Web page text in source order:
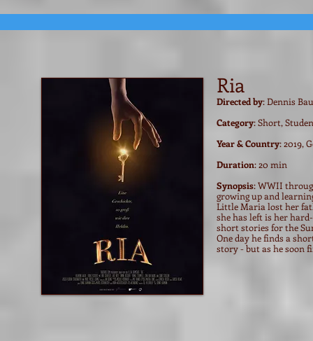
Ria
Directed by: Dennis
Category: Short,
Year & Country: 2019,
Duration: 20 min
Synopsis: WWII
growing up and
Little Maria lost her
she has left is her
short stories for the
One day he finds a
story - but as he soon